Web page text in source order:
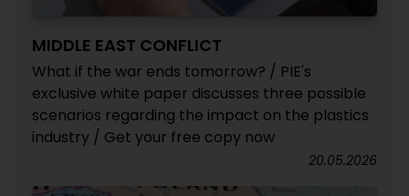
MIDDLE EAST CONFLICT
What if the war ends tomorrow? / PIE's
exclusive white paper discusses three possible
scenarios regarding the impact on the plastics
industry / Get your free copy now
20.05.2026